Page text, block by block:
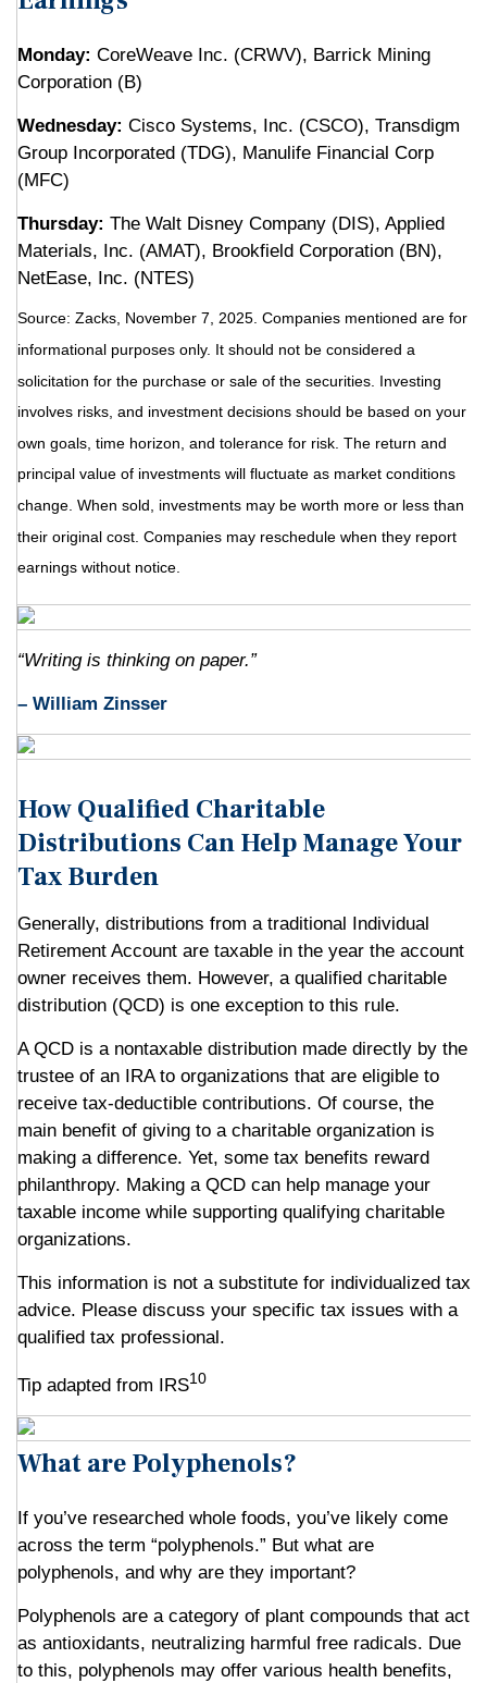
Monday: CoreWeave Inc. (CRWV), Barrick Mining
Corporation (B)
Wednesday: Cisco Systems, Inc. (CSCO), Transdigm
Group Incorporated (TDG), Manulife Financial Corp
(MFC)
Thursday: The Walt Disney Company (DIS), Applied
Materials, Inc. (AMAT), Brookfield Corporation (BN),
NetEase, Inc. (NTES)
Source: Zacks, November 7, 2025. Companies mentioned are for
informational purposes only. It should not be considered a
solicitation for the purchase or sale of the securities. Investing
involves risks, and investment decisions should be based on your
own goals, time horizon, and tolerance for risk. The return and
principal value of investments will fluctuate as market conditions
change. When sold, investments may be worth more or less than
their original cost. Companies may reschedule when they report
earnings without notice.
“Writing is thinking on paper.”
– William Zinsser
How Qualified Charitable
Distributions Can Help Manage Your
Tax Burden
Generally, distributions from a traditional Individual
Retirement Account are taxable in the year the account
owner receives them. However, a qualified charitable
distribution (QCD) is one exception to this rule.
A QCD is a nontaxable distribution made directly by the
trustee of an IRA to organizations that are eligible to
receive tax-deductible contributions. Of course, the
main benefit of giving to a charitable organization is
making a difference. Yet, some tax benefits reward
philanthropy. Making a QCD can help manage your
taxable income while supporting qualifying charitable
organizations.
This information is not a substitute for individualized tax
advice. Please discuss your specific tax issues with a
qualified tax professional.
Tip adapted from IRS10
What are Polyphenols?
If you’ve researched whole foods, you’ve likely come
across the term “polyphenols.” But what are
polyphenols, and why are they important?
Polyphenols are a category of plant compounds that act
as antioxidants, neutralizing harmful free radicals. Due
to this, polyphenols may offer various health benefits,